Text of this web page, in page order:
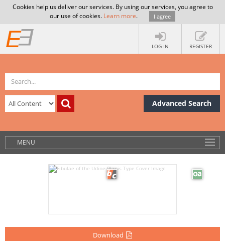
Cookies help us deliver our services. By using our services, you agree to
our use of cookies. Learn more. I agree
LOG IN REGISTER
Advanced Search
MENU
Download